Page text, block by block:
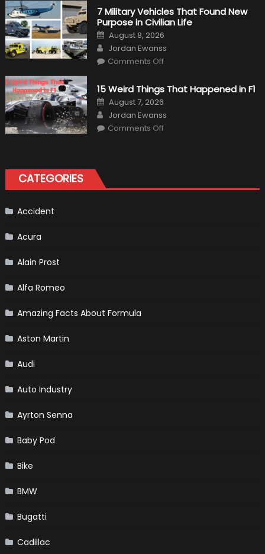
Tests:
“Tangible”
Overtaking
7 Military Vehicles That Found New
Purpose in Civilian Life
Posted
on
August 8, 2026
Author
Jordan Ewanss
Comments Offon
That
New
Purpose
in
Civilian
15 Weird Things That Happened in F1
Posted
on
August 7, 2026
Author
Jordan Ewanss
Comments Offon
CATEGORIES
Accident
Acura
Alain Prost
Alfa Romeo
Amazing Facts About Formula
Aston Martin
Audi
Auto Industry
Ayrton Senna
Baby Pod
Bike
BMW
Bugatti
Cadillac